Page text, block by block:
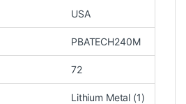
USA
PBATECH240M
72
Lithium Metal (1)